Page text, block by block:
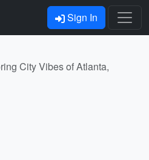
Sign In
City Vibes of Atlanta,